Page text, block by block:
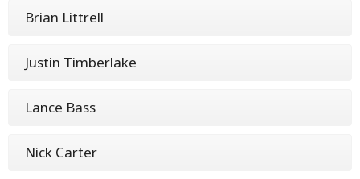
Brian Littrell
Justin Timberlake
Lance Bass
Nick Carter